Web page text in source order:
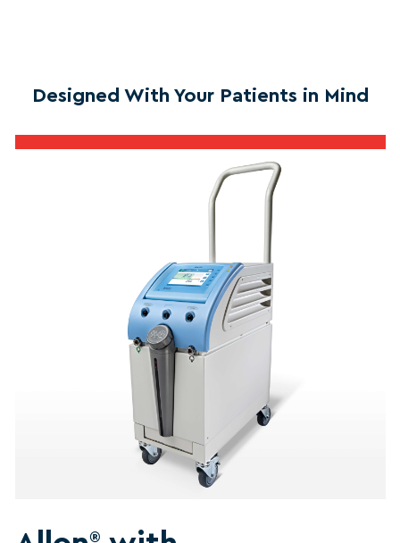
Designed With Your Patients in Mind